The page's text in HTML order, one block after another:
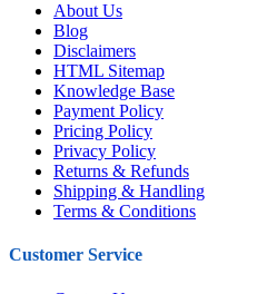
About Us
Blog
Disclaimers
HTML Sitemap
Knowledge Base
Payment Policy
Pricing Policy
Privacy Policy
Returns & Refunds
Shipping & Handling
Terms & Conditions
Customer Service